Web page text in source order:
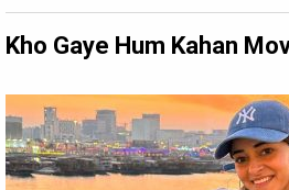
Kho Gaye Hum Kahan